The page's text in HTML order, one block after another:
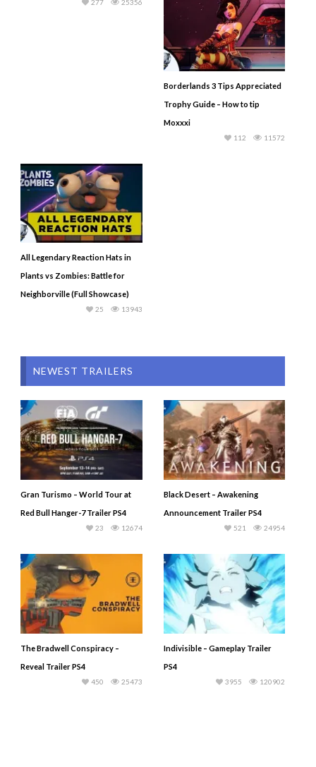
25356
277
Borderlands 3 Tips Appreciated
Trophy Guide – How to tip
Moxxxi
11572
112
All Legendary Reaction Hats in
Plants vs Zombies: Battle for
Neighborville (Full Showcase)
13943
25
NEWEST TRAILERS
Gran Turismo – World Tour at
Red Bull Hanger-7 Trailer PS4
12674
23
Black Desert – Awakening
Announcement Trailer PS4
24954
521
The Bradwell Conspiracy –
Reveal Trailer PS4
25473
450
Indivisible – Gameplay Trailer
PS4
120902
3955